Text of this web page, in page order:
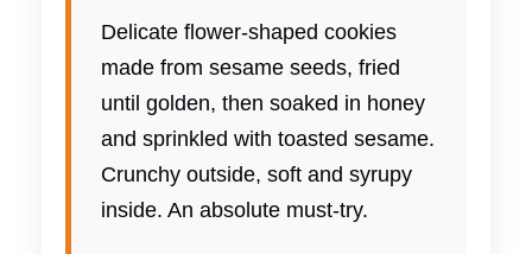
Delicate flower-shaped cookies
made from sesame seeds, fried
until golden, then soaked in honey
and sprinkled with toasted sesame.
Crunchy outside, soft and syrupy
inside. An absolute must-try.